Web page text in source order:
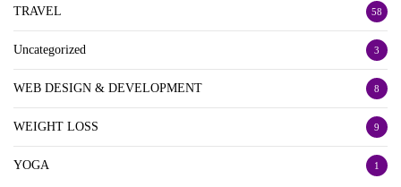
TRAVEL 58
Uncategorized 3
WEB DESIGN & DEVELOPMENT 8
WEIGHT LOSS 9
YOGA 1